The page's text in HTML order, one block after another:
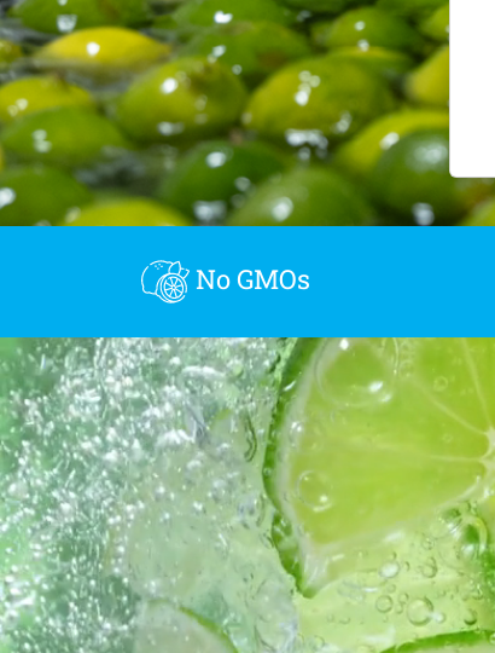
No GMOs